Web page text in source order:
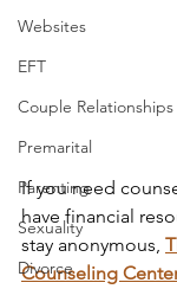
Websites
EFT
Couple Relationships
Premarital
Parenting
Sexuality
Divorce
If you need
have financial
stay anonymous,
Counseling